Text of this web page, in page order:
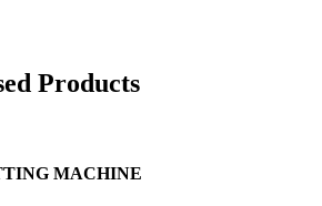
Products
MACHINE